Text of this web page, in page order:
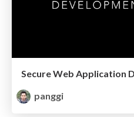
Secure Web Application
panggi